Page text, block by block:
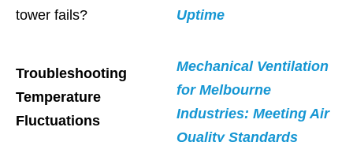
tower fails?
Troubleshooting
Temperature
Fluctuations
Uptime
Mechanical Ventilation
for Melbourne
Industries: Meeting Air
Quality Standards